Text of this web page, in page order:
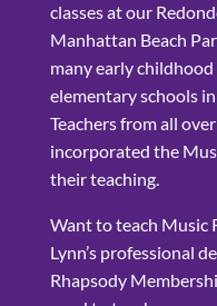
classes at our
Manhattan Beach
many early
elementary schools
Teachers from all
incorporated the
their teaching.
Want to teach Music
Lynn’s professional
Rhapsody